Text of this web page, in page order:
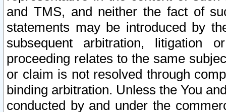
and TMS, and neither the fact of
statements may be introduced by
subsequent arbitration, litigation
proceeding relates to the same
or claim is not resolved through
binding arbitration. Unless the You
conducted by and under the